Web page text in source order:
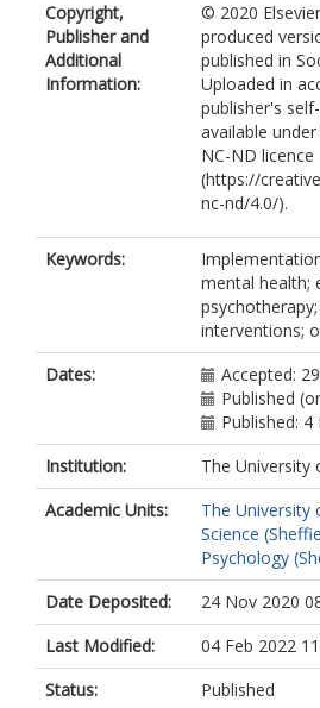
Copyright,
Publisher and
Additional
Information:
© 2020
produced
published in
Uploaded in
publisher's
available
NC-ND licence
(https://
nc-nd/4.0/).
Keywords:
mental health;
interventions;
Dates:
Accepted:
Published
Published:
Institution:
The University
Academic Units:
The University
Science
Psychology
Date Deposited:
24 Nov 2020
Last Modified:
04 Feb 2022
Status:
Published